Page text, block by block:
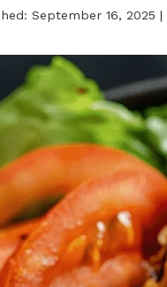
September 16, 2025 |